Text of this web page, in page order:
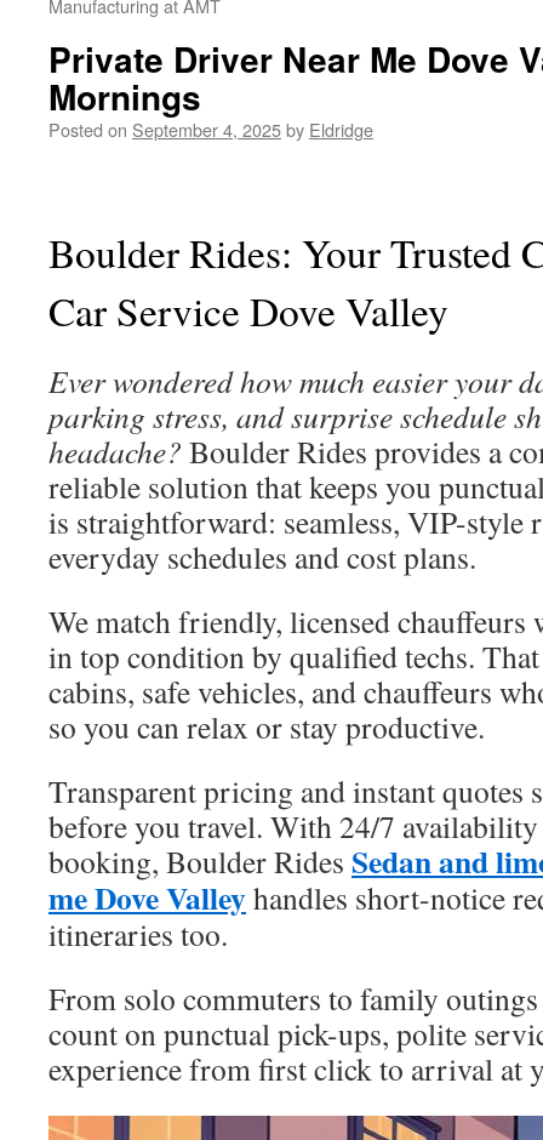
Manufacturing at AMT
Private Driver Near Me Dove
Mornings
Posted on September 4, 2025by Eldridge
Boulder Rides: Your Trusted
Car Service Dove Valley
Ever wondered how much easier your
parking stress, and surprise schedule
headache? Boulder Rides provides a
reliable solution that keeps you
is straightforward: seamless, VIP-style
everyday schedules and cost plans.
We match friendly, licensed chauffeurs
in top condition by qualified techs.
cabins, safe vehicles, and chauffeurs
so you can relax or stay productive.
Transparent pricing and instant quotes
before you travel. With 24/7 availability
booking, Boulder Rides Sedan and
me Dove Valleyhandles short-notice
itineraries too.
From solo commuters to family
count on punctual pick-ups, polite
experience from first click to arrival at